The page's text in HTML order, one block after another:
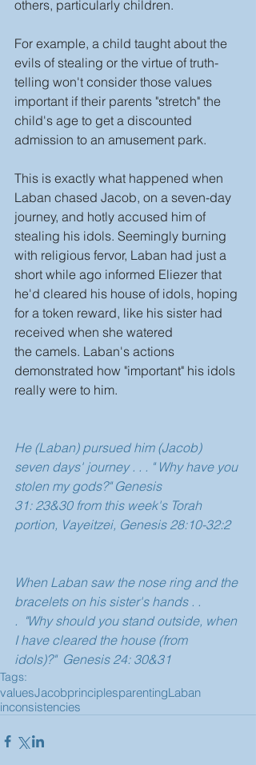
others, particularly children.
For example, a child taught about the
evils of stealing or the virtue of truth-
telling won't consider those values
important if their parents "stretch" the
child's age to get a discounted
admission to an amusement park.
This is exactly what happened when
Laban chased Jacob, on a seven-day
journey, and hotly accused him of
stealing his idols. Seemingly burning
with religious fervor, Laban had just a
short while ago informed Eliezer that
he'd cleared his house of idols, hoping
for a token reward, like his sister had
received when she watered
the camels. Laban's actions
demonstrated how "important" his idols
really were to him.
He (Laban) pursued him (Jacob)
seven days' journey . . . " Why have you
stolen my gods?" Genesis
31: 23&30 from this week's Torah
portion, Vayeitzei, Genesis 28:10-32:2
When Laban saw the nose ring and the
bracelets on his sister's hands . .
.  "Why should you stand outside, when
I have cleared the house (from
idols)?"  Genesis 24: 30&31
Tags:
valuesJacobprinciplesparentingLaban
inconsistencies